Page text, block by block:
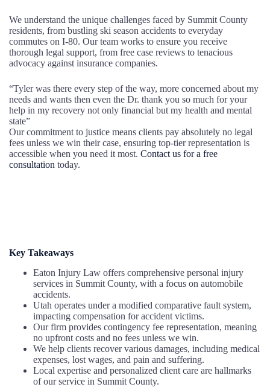
We understand the unique challenges faced by Summit County
residents, from bustling ski season accidents to everyday
commutes on I-80. Our team works to ensure you receive
thorough legal support, from free case reviews to tenacious
advocacy against insurance companies.
“Tyler was there every step of the way, more concerned about my
needs and wants then even the Dr. thank you so much for your
help in my recovery not only financial but my health and mental
state”
Our commitment to justice means clients pay absolutely no legal
fees unless we win their case, ensuring top-tier representation is
accessible when you need it most. Contact us for a free
consultation today.
Key Takeaways
Eaton Injury Law offers comprehensive personal injury
services in Summit County, with a focus on automobile
accidents.
Utah operates under a modified comparative fault system,
impacting compensation for accident victims.
Our firm provides contingency fee representation, meaning
no upfront costs and no fees unless we win.
We help clients recover various damages, including medical
expenses, lost wages, and pain and suffering.
Local expertise and personalized client care are hallmarks
of our service in Summit County.